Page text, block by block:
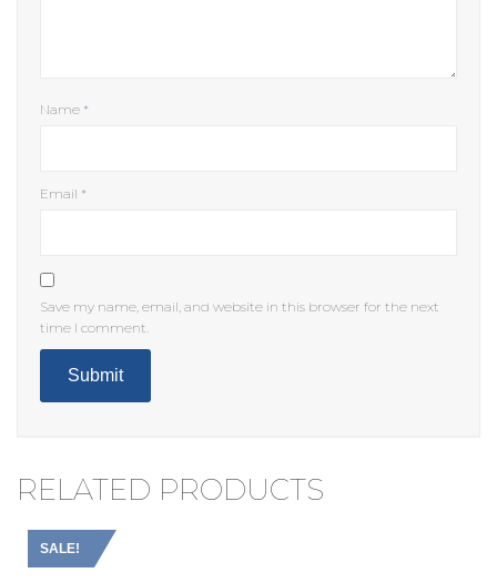
Name *
Email *
Save my name, email, and website in this browser for the next
time I comment.
RELATED PRODUCTS
SALE!